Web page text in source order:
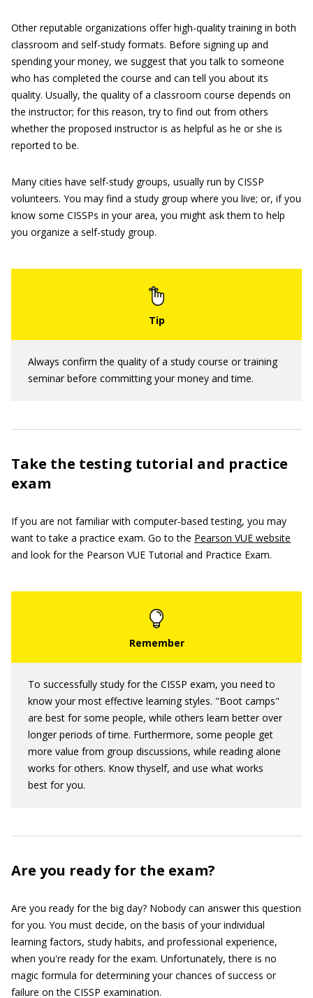
Other reputable organizations offer high-quality training in both
classroom and self-study formats. Before signing up and
spending your money, we suggest that you talk to someone
who has completed the course and can tell you about its
quality. Usually, the quality of a classroom course depends on
the instructor; for this reason, try to find out from others
whether the proposed instructor is as helpful as he or she is
reported to be.
Many cities have self-study groups, usually run by CISSP
volunteers. You may find a study group where you live; or, if you
know some CISSPs in your area, you might ask them to help
you organize a self-study group.
Always confirm the quality of a study course or training
seminar before committing your money and time.
Take the testing tutorial and practice
exam
If you are not familiar with computer-based testing, you may
want to take a practice exam. Go to the Pearson VUE website
and look for the Pearson VUE Tutorial and Practice Exam.
To successfully study for the CISSP exam, you need to
know your most effective learning styles. "Boot camps"
are best for some people, while others learn better over
longer periods of time. Furthermore, some people get
more value from group discussions, while reading alone
works for others. Know thyself, and use what works
best for you.
Are you ready for the exam?
Are you ready for the big day? Nobody can answer this question
for you. You must decide, on the basis of your individual
learning factors, study habits, and professional experience,
when you're ready for the exam. Unfortunately, there is no
magic formula for determining your chances of success or
failure on the CISSP examination.